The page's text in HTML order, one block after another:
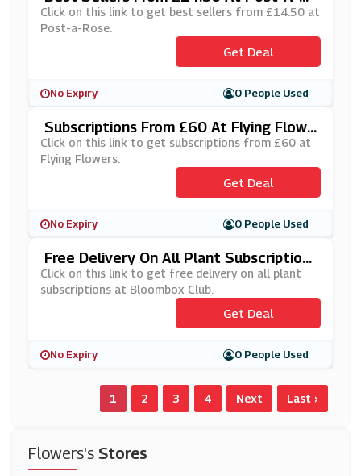
Ose
Click on this link to get best sellers from £14.50 at
Post-a-Rose.
Get Deal
No Expiry 0 People Used
Subscriptions From £60 At Flying Flowe
Rs
Click on this link to get subscriptions from £60 at
Flying Flowers.
Get Deal
No Expiry 0 People Used
Free Delivery On All Plant Subscription
S At Bloombox Club
Click on this link to get free delivery on all plant
subscriptions at Bloombox Club.
Get Deal
No Expiry 0 People Used
1 2 3 4 Next Last ›
Flowers's Stores